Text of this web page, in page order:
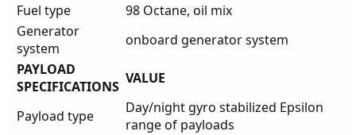
Fuel type
98 Octane, oil mix
Generator
system
onboard generator system
PAYLOAD
SPECIFICATIONS VALUE
Payload type
Day/night gyro stabilized Epsilon
range of payloads